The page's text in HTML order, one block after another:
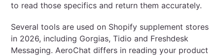
to read those specifics and return them accurately.
Several tools are used on Shopify supplement stores
in 2026, including Gorgias, Tidio and Freshdesk
Messaging. AeroChat differs in reading your product